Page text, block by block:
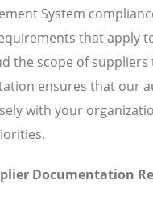
System
that apply
the scope of suppliers
ensures that our
with your
Documentation